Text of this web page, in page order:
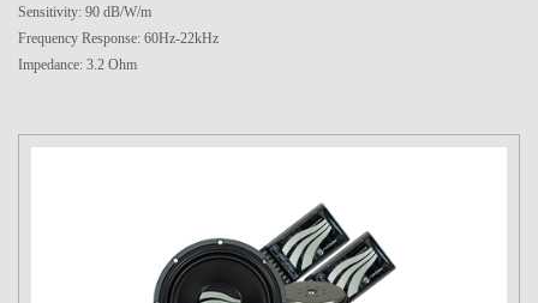
Sensitivity: 90 dB/W/m
Frequency Response: 60Hz-22kHz
Impedance: 3.2 Ohm